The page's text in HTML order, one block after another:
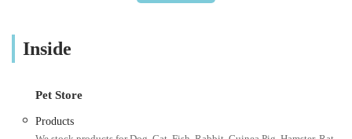
health and happiness. With a focus on serving the local
partner in your pet care journey.
both efficient and enjoyable. From the moment you step
friendly atmosphere designed to make finding what you need
Inside
Pet Store
Products